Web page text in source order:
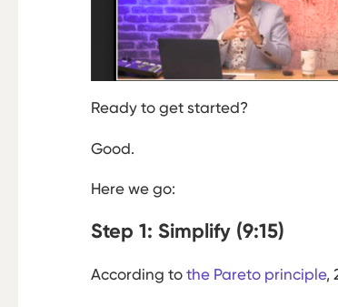
Ready to get started?
Good.
Here we go:
Step 1: Simplify (9:15)
According to the Pareto principle,